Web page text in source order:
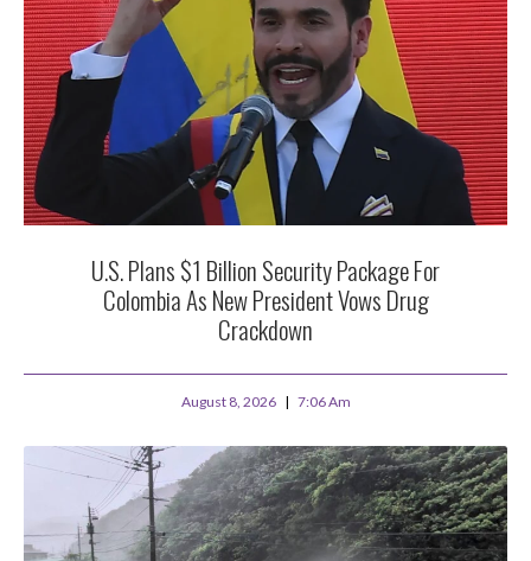
U.S. Plans $1 Billion Security Package For
Colombia As New President Vows Drug
Crackdown
August 8, 2026 7:06 Am